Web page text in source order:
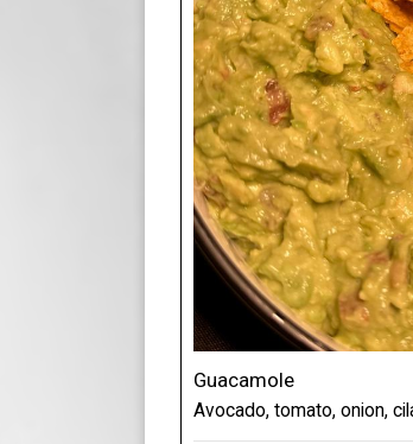
Guacamole
Avocado, tomato, onion,